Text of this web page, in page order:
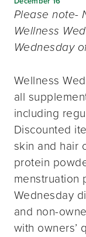
Please note-
Wellness
Wednesday
Wellness
all
including
Discounted
skin and hair
protein
menstruation
Wednesday
and non-
with owners’